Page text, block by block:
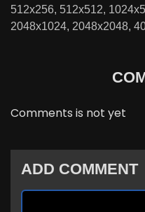
512x256, 512x512,
2048x1024, 2048x2048,
Comments is not yet
ADD COMMENT